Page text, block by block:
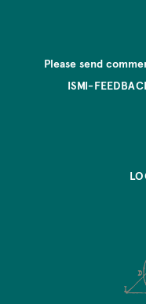
Please send
ISMI-